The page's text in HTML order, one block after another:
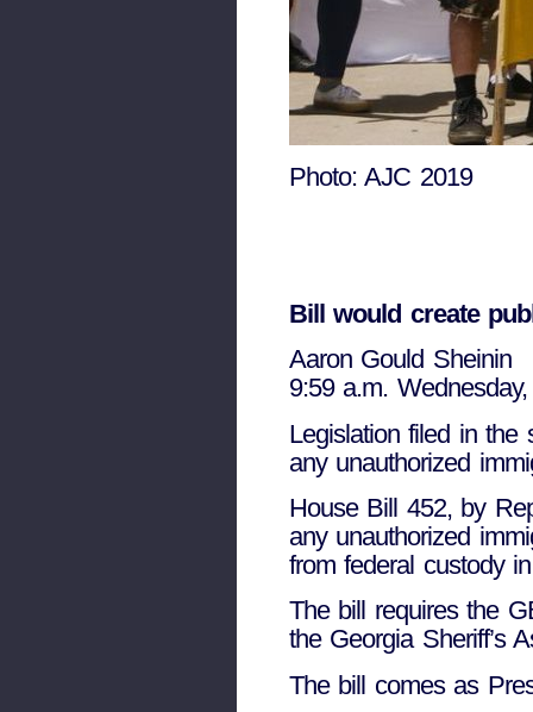
Photo: AJC 2019
Bill would create
Aaron Gould Sheinin
9:59 a.m.
Legislation filed in
any unauthorized
House Bill 452, by
any unauthorized
from federal custody
The bill requires the
the Georgia Sheriff’s
The bill comes as